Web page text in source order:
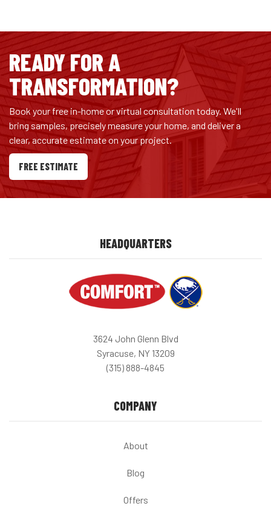
READY FOR A
TRANSFORMATION?
Book your free in-home or virtual consultation today. We'll
bring samples, precisely measure your home, and deliver a
clear, accurate estimate on your project.
FREE ESTIMATE
HEADQUARTERS
3624 John Glenn Blvd
Syracuse, NY 13209
(315) 888-4845
COMPANY
About
Blog
Offers